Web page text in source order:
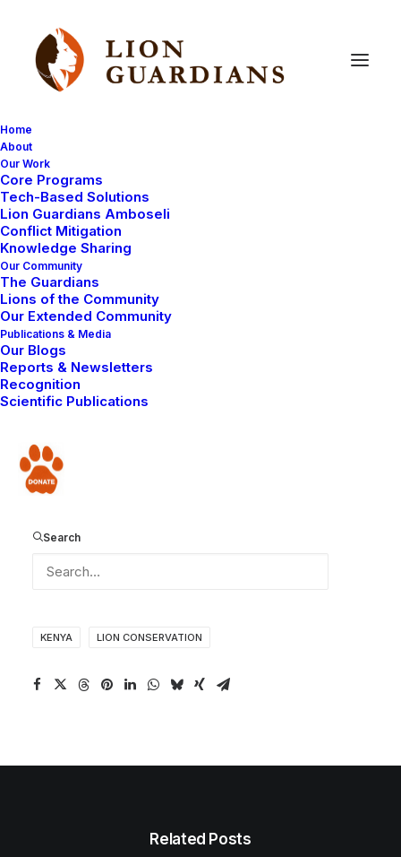
Home
About
Our Work
Core Programs
Tech-Based Solutions
Lion Guardians Amboseli
Conflict Mitigation
Knowledge Sharing
Our Community
The Guardians
Lions of the Community
Our Extended Community
Publications & Media
Our Blogs
Reports & Newsletters
Recognition
Scientific Publications
Donate
Search
An update
Mara Predator
While Eric is away, we thought you might enjoy some
updates from the Living With Lions Mara Predator
KENYA LION CONSERVATION
Related Posts